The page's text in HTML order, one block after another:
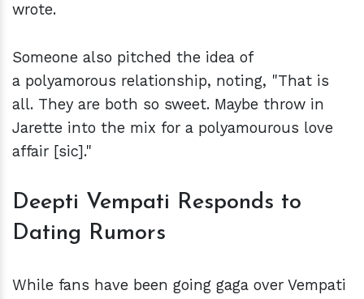
wrote.
Someone also pitched the idea of
a polyamorous relationship, noting, "That is
all. They are both so sweet. Maybe throw in
Jarette into the mix for a polyamourous love
affair [sic]."
Deepti Vempati Responds to
Dating Rumors
While fans have been going gaga over Vempati